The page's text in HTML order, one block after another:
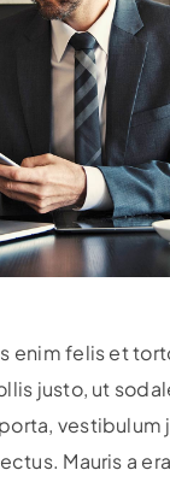
enim felis et
justo, ut
vestibulum
Mauris a